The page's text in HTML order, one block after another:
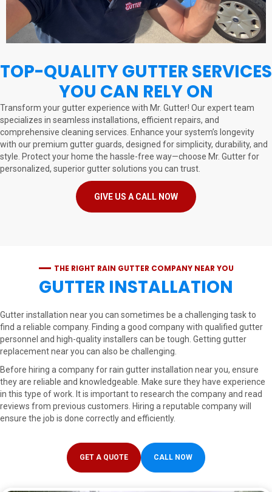
TOP-QUALITY GUTTER SERVICES
YOU CAN RELY ON
Transform your gutter experience with Mr. Gutter! Our expert team
specializes in seamless installations, efficient repairs, and
comprehensive cleaning services. Enhance your system’s longevity
with our premium gutter guards, designed for simplicity, durability, and
style. Protect your home the hassle-free way—choose Mr. Gutter for
personalized, superior gutter solutions you can trust.
GIVE US A CALL NOW
THE RIGHT RAIN GUTTER COMPANY NEAR YOU
GUTTER INSTALLATION
Gutter installation near you can sometimes be a challenging task to
find a reliable company. Finding a good company with qualified gutter
personnel and high-quality installers can be tough. Getting gutter
replacement near you can also be challenging.
Before hiring a company for rain gutter installation near you, ensure
they are reliable and knowledgeable. Make sure they have experience
in this type of work. It is important to research the company and read
reviews from previous customers. Hiring a reputable company will
ensure the job is done correctly and efficiently.
GET A QUOTE CALL NOW